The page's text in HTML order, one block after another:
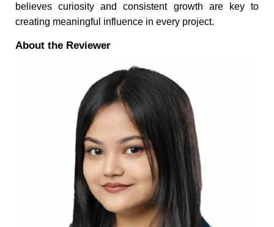
believes curiosity and consistent growth are key to
creating meaningful influence in every project.
About the Reviewer